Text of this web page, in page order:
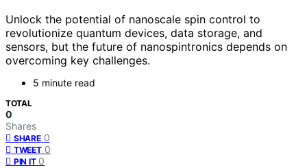
Unlock the potential of nanoscale spin control to
revolutionize quantum devices, data storage, and
sensors, but the future of nanospintronics depends on
overcoming key challenges.
5 minute read
TOTAL
0
Shares
SHARE 0
TWEET 0
PIN IT 0